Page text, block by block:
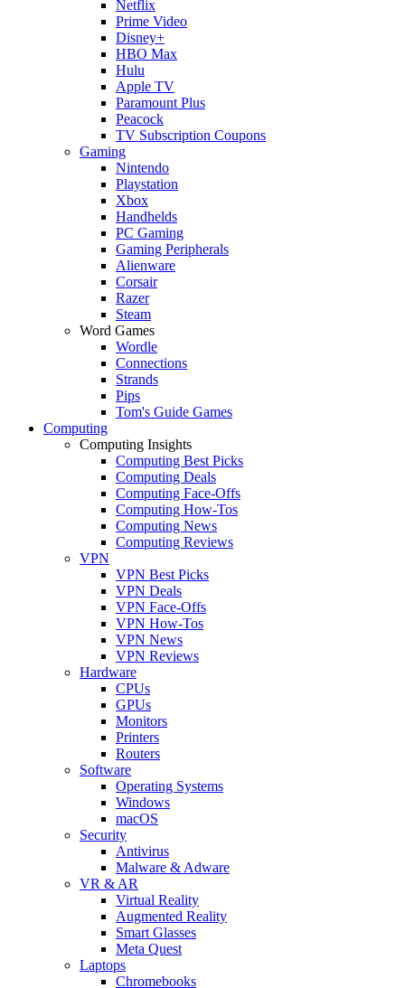
Netflix
Prime Video
Disney+
HBO Max
Hulu
Apple TV
Paramount Plus
Peacock
TV Subscription Coupons
Gaming
Nintendo
Playstation
Xbox
Handhelds
PC Gaming
Gaming Peripherals
Alienware
Corsair
Razer
Steam
Word Games
Wordle
Connections
Strands
Pips
Tom's Guide Games
Computing
Computing Insights
Computing Best Picks
Computing Deals
Computing Face-Offs
Computing How-Tos
Computing News
Computing Reviews
VPN
VPN Best Picks
VPN Deals
VPN Face-Offs
VPN How-Tos
VPN News
VPN Reviews
Hardware
CPUs
GPUs
Monitors
Printers
Routers
Software
Operating Systems
Windows
macOS
Security
Antivirus
Malware & Adware
VR & AR
Virtual Reality
Augmented Reality
Smart Glasses
Meta Quest
Laptops
Chromebooks